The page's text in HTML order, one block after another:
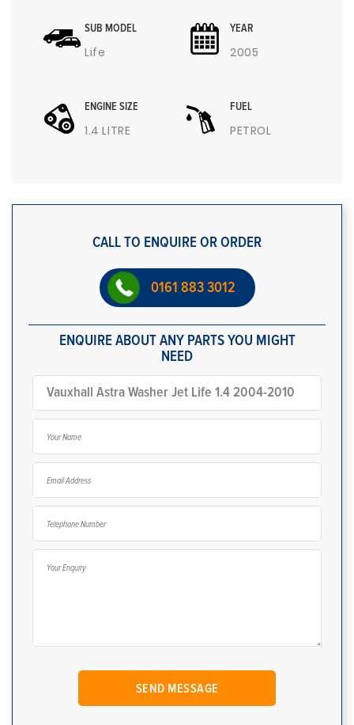
SUB MODEL
Life
YEAR
2005
ENGINE SIZE
1.4 LITRE
FUEL
PETROL
CALL TO ENQUIRE OR ORDER
0161 883 3012
ENQUIRE ABOUT ANY PARTS YOU MIGHT
NEED